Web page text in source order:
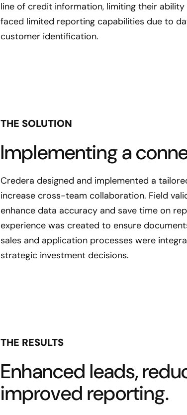
line of credit information, limiting their
faced limited reporting capabilities due to
customer identification.
THE SOLUTION
Implementing a
Credera designed and implemented a
increase cross-team collaboration. Field
enhance data accuracy and save time on
experience was created to ensure
sales and application processes were
strategic investment decisions.
THE RESULTS
Enhanced leads,
improved reporting.